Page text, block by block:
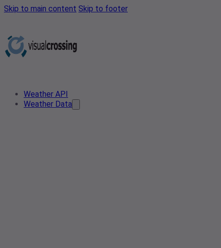
Skip to main content Skip to footer
Weather API
Weather Data